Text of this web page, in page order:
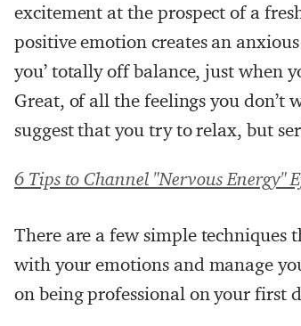
excitement at the prospect of a
positive emotion creates an
you’ totally off balance, just when
Great, of all the feelings you don’t
suggest that you try to relax, but
6 Tips to Channel "Nervous Energy"
There are a few simple techniques
with your emotions and manage
on being professional on your first